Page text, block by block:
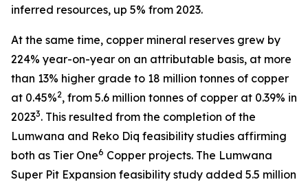
inferred resources, up 5% from 2023.
At the same time, copper mineral reserves grew by
224% year-on-year on an attributable basis, at more
than 13% higher grade to 18 million tonnes of copper
at 0.45%2, from 5.6 million tonnes of copper at 0.39% in
20233. This resulted from the completion of the
Lumwana and Reko Diq feasibility studies affirming
both as Tier One6 Copper projects. The Lumwana
Super Pit Expansion feasibility study added 5.5 million